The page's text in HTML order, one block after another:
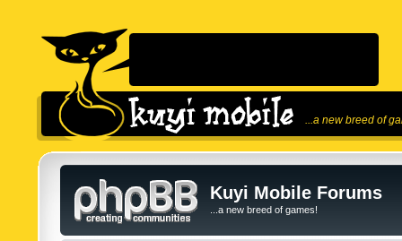
...a new breed of
Kuyi Mobile Forums
...a new breed of games!